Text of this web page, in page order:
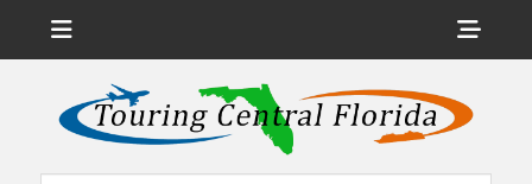
Touring Central
Florida
News on Theme Parks, Attractions, & Destinations Across Central
Florida & Beyond